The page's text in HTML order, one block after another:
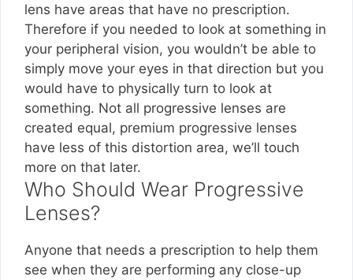
lens have areas that have no prescription.
Therefore if you needed to look at something in
your peripheral vision, you wouldn’t be able to
simply move your eyes in that direction but you
would have to physically turn to look at
something. Not all progressive lenses are
created equal, premium progressive lenses
have less of this distortion area, we’ll touch
more on that later.
Who Should Wear Progressive
Lenses?
Anyone that needs a prescription to help them
see when they are performing any close-up